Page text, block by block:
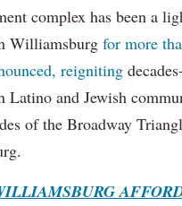
complex has been a
Williamsburg for more
reigniting
Latino and Jewish
of the Broadway